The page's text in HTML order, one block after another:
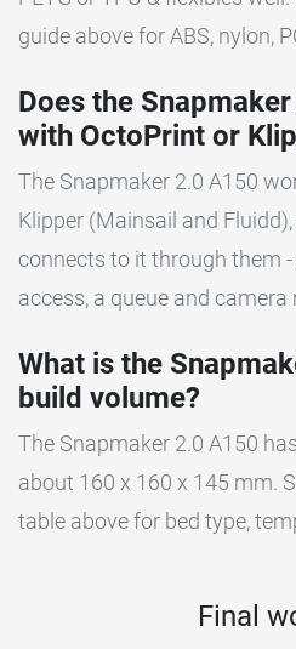
guide above for ABS, nylon,
Does the
with OctoPrint or
The Snapmaker 2.0 A150
Klipper (Mainsail and
connects to it through them
access, a queue and
What is the
build volume?
The Snapmaker 2.0 A150
about 160 x 160 x 145 mm.
table above for bed type,
Final